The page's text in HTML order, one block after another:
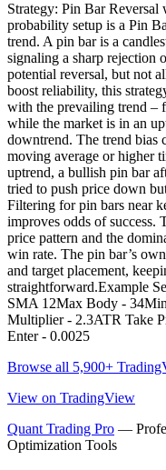
Strategy: Pin Bar
probability setup is a Pin
trend. A pin bar is a
signaling a sharp rejection
potential reversal, but not
boost reliability, this
with the prevailing trend –
while the market is in an
downtrend. The trend bias
moving average or higher
uptrend, a bullish pin bar
tried to push price down
Filtering for pin bars near
improves odds of success.
price pattern and the
win rate. The pin bar’s
and target placement,
straightforward.Example
SMA 12Max Body -
Multiplier - 2.3ATR Take
Enter - 0.0025
Browse all 5,900+
View on TradingView
Quant Trading Pro —
Optimization Tools